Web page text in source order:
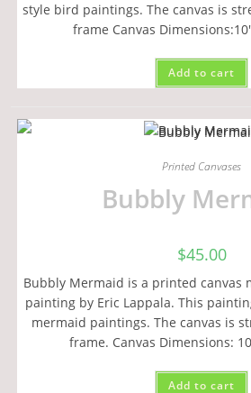
style bird paintings. The canvas is
frame Canvas
Add to cart
Printed Canvases
Bubbly
$45.00
Bubbly Mermaid is a printed canvas
painting by Eric Lappala. This
mermaid paintings. The canvas is
frame. Canvas Dimensions:
Add to cart